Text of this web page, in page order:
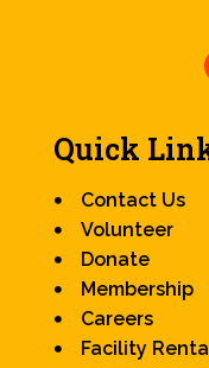
Quick
Contact Us
Volunteer
Donate
Membership
Careers
Facility